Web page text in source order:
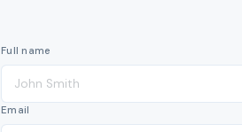
Full name
Email